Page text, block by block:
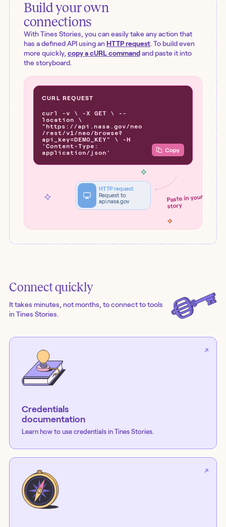
Build your own
connections
With Tines Stories, you can easily take any action that
has a defined API using an HTTP request. To build even
more quickly, copy a cURL commandand paste it into
the storyboard.
CURL REQUEST
curl -v \ -X GET \ --
location \
"https://api.nasa.gov/neo
/rest/v1/neo/browse?
api_key=DEMO_KEY" \ -H
'Content-Type:
application/json'
Copy
Paste in your
story
HTTP request
Request to
api.nasa.gov
Connect quickly
It takes minutes, not months, to connect to tools
in Tines Stories.
Credentials
documentation
Learn how to use credentials in Tines Stories.